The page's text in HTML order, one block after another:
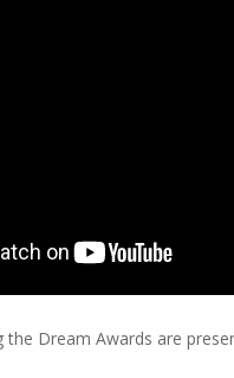
the Dream Awards are